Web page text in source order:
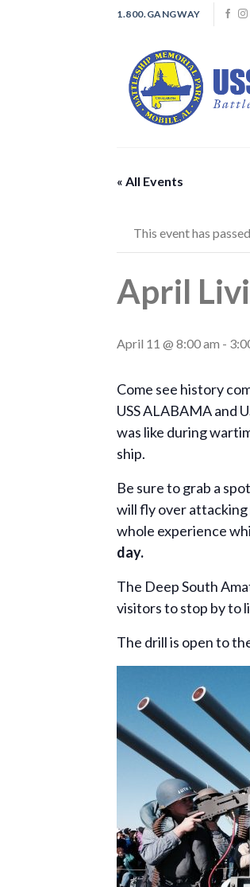
1.800.GANGWAY
« All Events
This event has
April
April 11 @ 8:00 am -
Come see history
USS ALABAMA and
was like during
ship.
Be sure to grab a
will fly over attacking
whole experience
day.
The Deep South
visitors to stop by to
The drill is open to